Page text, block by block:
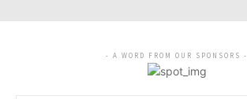
- A WORD FROM OUR SPONSORS -